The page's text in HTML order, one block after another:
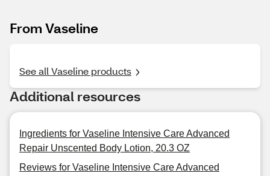
From Vaseline
See all Vaseline products
Additional resources
Ingredients for Vaseline Intensive Care Advanced
Repair Unscented Body Lotion, 20.3 OZ
Reviews for Vaseline Intensive Care Advanced